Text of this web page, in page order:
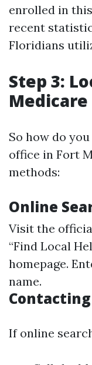
enrolled in
recent
Floridians
Step 3:
So how do
office in Fort
methods:
Online
Visit the
“Find Local
homepage.
name.
If online